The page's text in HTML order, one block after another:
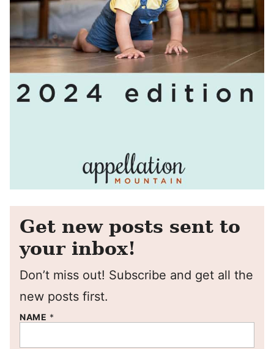
Get new posts sent to
your inbox!
Don’t miss out! Subscribe and get all the
new posts first.
NAME *